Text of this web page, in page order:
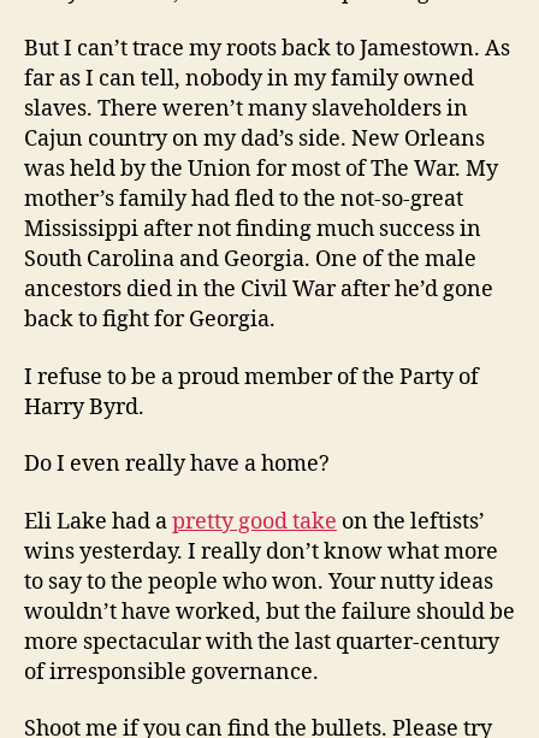
But I can’t trace my roots back to Jamestown. As
far as I can tell, nobody in my family owned
slaves. There weren’t many slaveholders in
Cajun country on my dad’s side. New Orleans
was held by the Union for most of The War. My
mother’s family had fled to the not-so-great
Mississippi after not finding much success in
South Carolina and Georgia. One of the male
ancestors died in the Civil War after he’d gone
back to fight for Georgia.
I refuse to be a proud member of the Party of
Harry Byrd.
Do I even really have a home?
Eli Lake had apretty good take on the leftists’
wins yesterday. I really don’t know what more
to say to the people who won. Your nutty ideas
wouldn’t have worked, but the failure should be
more spectacular with the last quarter-century
of irresponsible governance.
Shoot me if you can find the bullets. Please try